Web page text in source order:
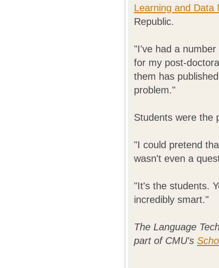
Learning and Data
Republic.
"I've had a
for my post-
them has
problem."
Students were the
"I could pretend
wasn't even a
"It's the students.
incredibly smart."
The Language
part of CMU's